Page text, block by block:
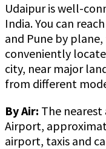
Udaipur is well-
India. You can
and Pune by
conveniently
city, near major
from different
By Air: The
Airport,
airport, taxis and